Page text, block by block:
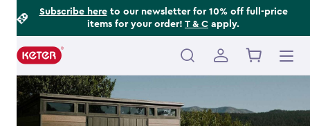
Subscribe hereto our newsletter for 10% off full-price
items for your order! T & C apply.
Main
navigation
Footer
Information